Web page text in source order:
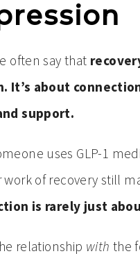
often say that
It’s about
support.
uses GLP-1
of recovery still
is rarely just
relationship with the